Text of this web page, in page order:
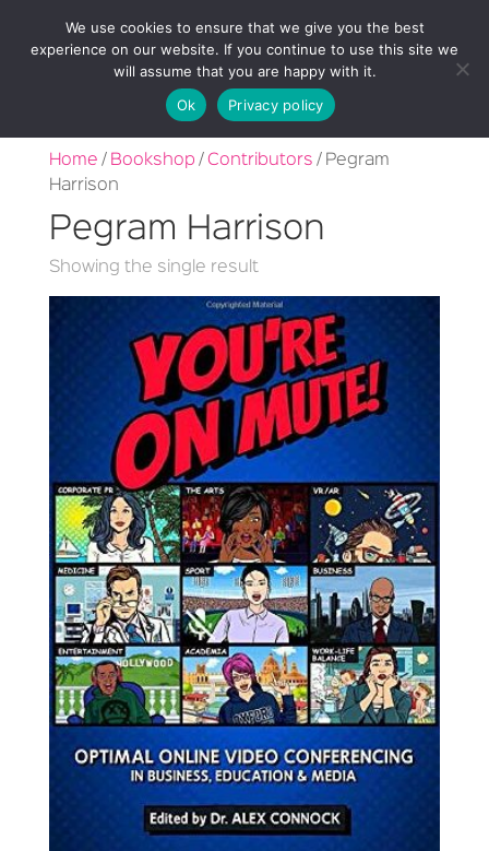
Home / Bookshop / Contributors / Pegram
Harrison
Pegram Harrison
Showing the single result
We use cookies to ensure that we give you the best
experience on our website. If you continue to use this site we
will assume that you are happy with it.
Ok
Privacy policy